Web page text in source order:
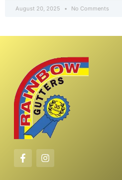
August 20, 2025 No Comments